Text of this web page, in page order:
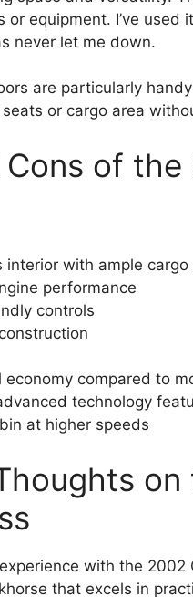
or equipment. I’ve
never let me down.
are particularly
or cargo area
Cons of
interior with ample cargo
performance
controls
economy compared to
technology
at higher speeds
with the 2002
that excels in